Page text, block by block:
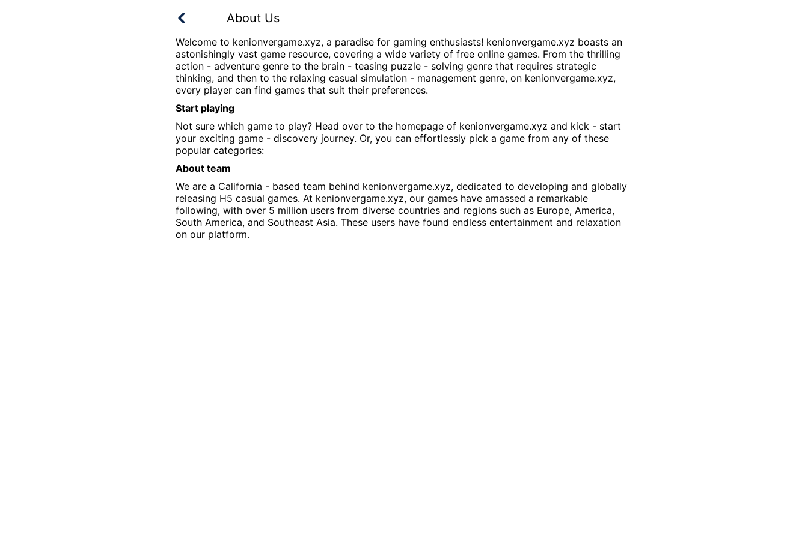
About Us
Welcome to kenionvergame.xyz, a paradise for gaming enthusiasts! kenionvergame.xyz boasts an
astonishingly vast game resource, covering a wide variety of free online games. From the thrilling
action - adventure genre to the brain - teasing puzzle - solving genre that requires strategic
thinking, and then to the relaxing casual simulation - management genre, on kenionvergame.xyz,
every player can find games that suit their preferences.
Start playing
Not sure which game to play? Head over to the homepage of kenionvergame.xyz and kick - start
your exciting game - discovery journey. Or, you can effortlessly pick a game from any of these
popular categories:
About team
We are a California - based team behind kenionvergame.xyz, dedicated to developing and globally
releasing H5 casual games. At kenionvergame.xyz, our games have amassed a remarkable
following, with over 5 million users from diverse countries and regions such as Europe, America,
South America, and Southeast Asia. These users have found endless entertainment and relaxation
on our platform.